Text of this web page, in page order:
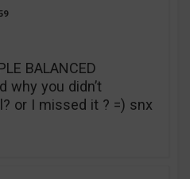
BALANCED
why you didn’t
or I missed it ? =) snx